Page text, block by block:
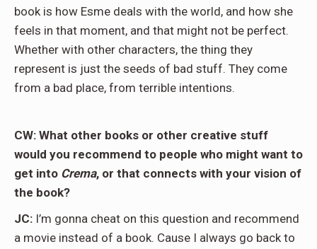
book is how Esme deals with the world, and how she
feels in that moment, and that might not be perfect.
Whether with other characters, the thing they
represent is just the seeds of bad stuff. They come
from a bad place, from terrible intentions.
CW: What other books or other creative stuff
would you recommend to people who might want to
get into Crema, or that connects with your vision of
the book?
JC: I’m gonna cheat on this question and recommend
a movie instead of a book. Cause I always go back to